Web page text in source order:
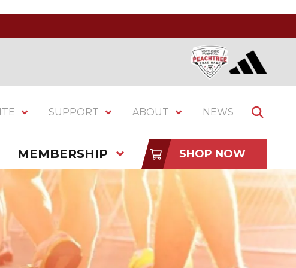
SUPPORT ABOUT NEWS
MEMBERSHIP SHOP NOW